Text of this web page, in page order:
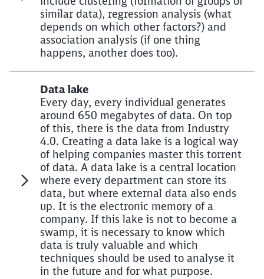
similar data), regression analysis (what
depends on which other factors?) and
association analysis (if one thing
happens, another does too).
Data lake
Every day, every individual generates
around 650 megabytes of data. On top
of this, there is the data from Industry
4.0. Creating a data lake is a logical way
of helping companies master this torrent
of data. A data lake is a central location
where every department can store its
data, but where external data also ends
up. It is the electronic memory of a
company. If this lake is not to become a
swamp, it is necessary to know which
data is truly valuable and which
techniques should be used to analyse it
in the future and for what purpose.